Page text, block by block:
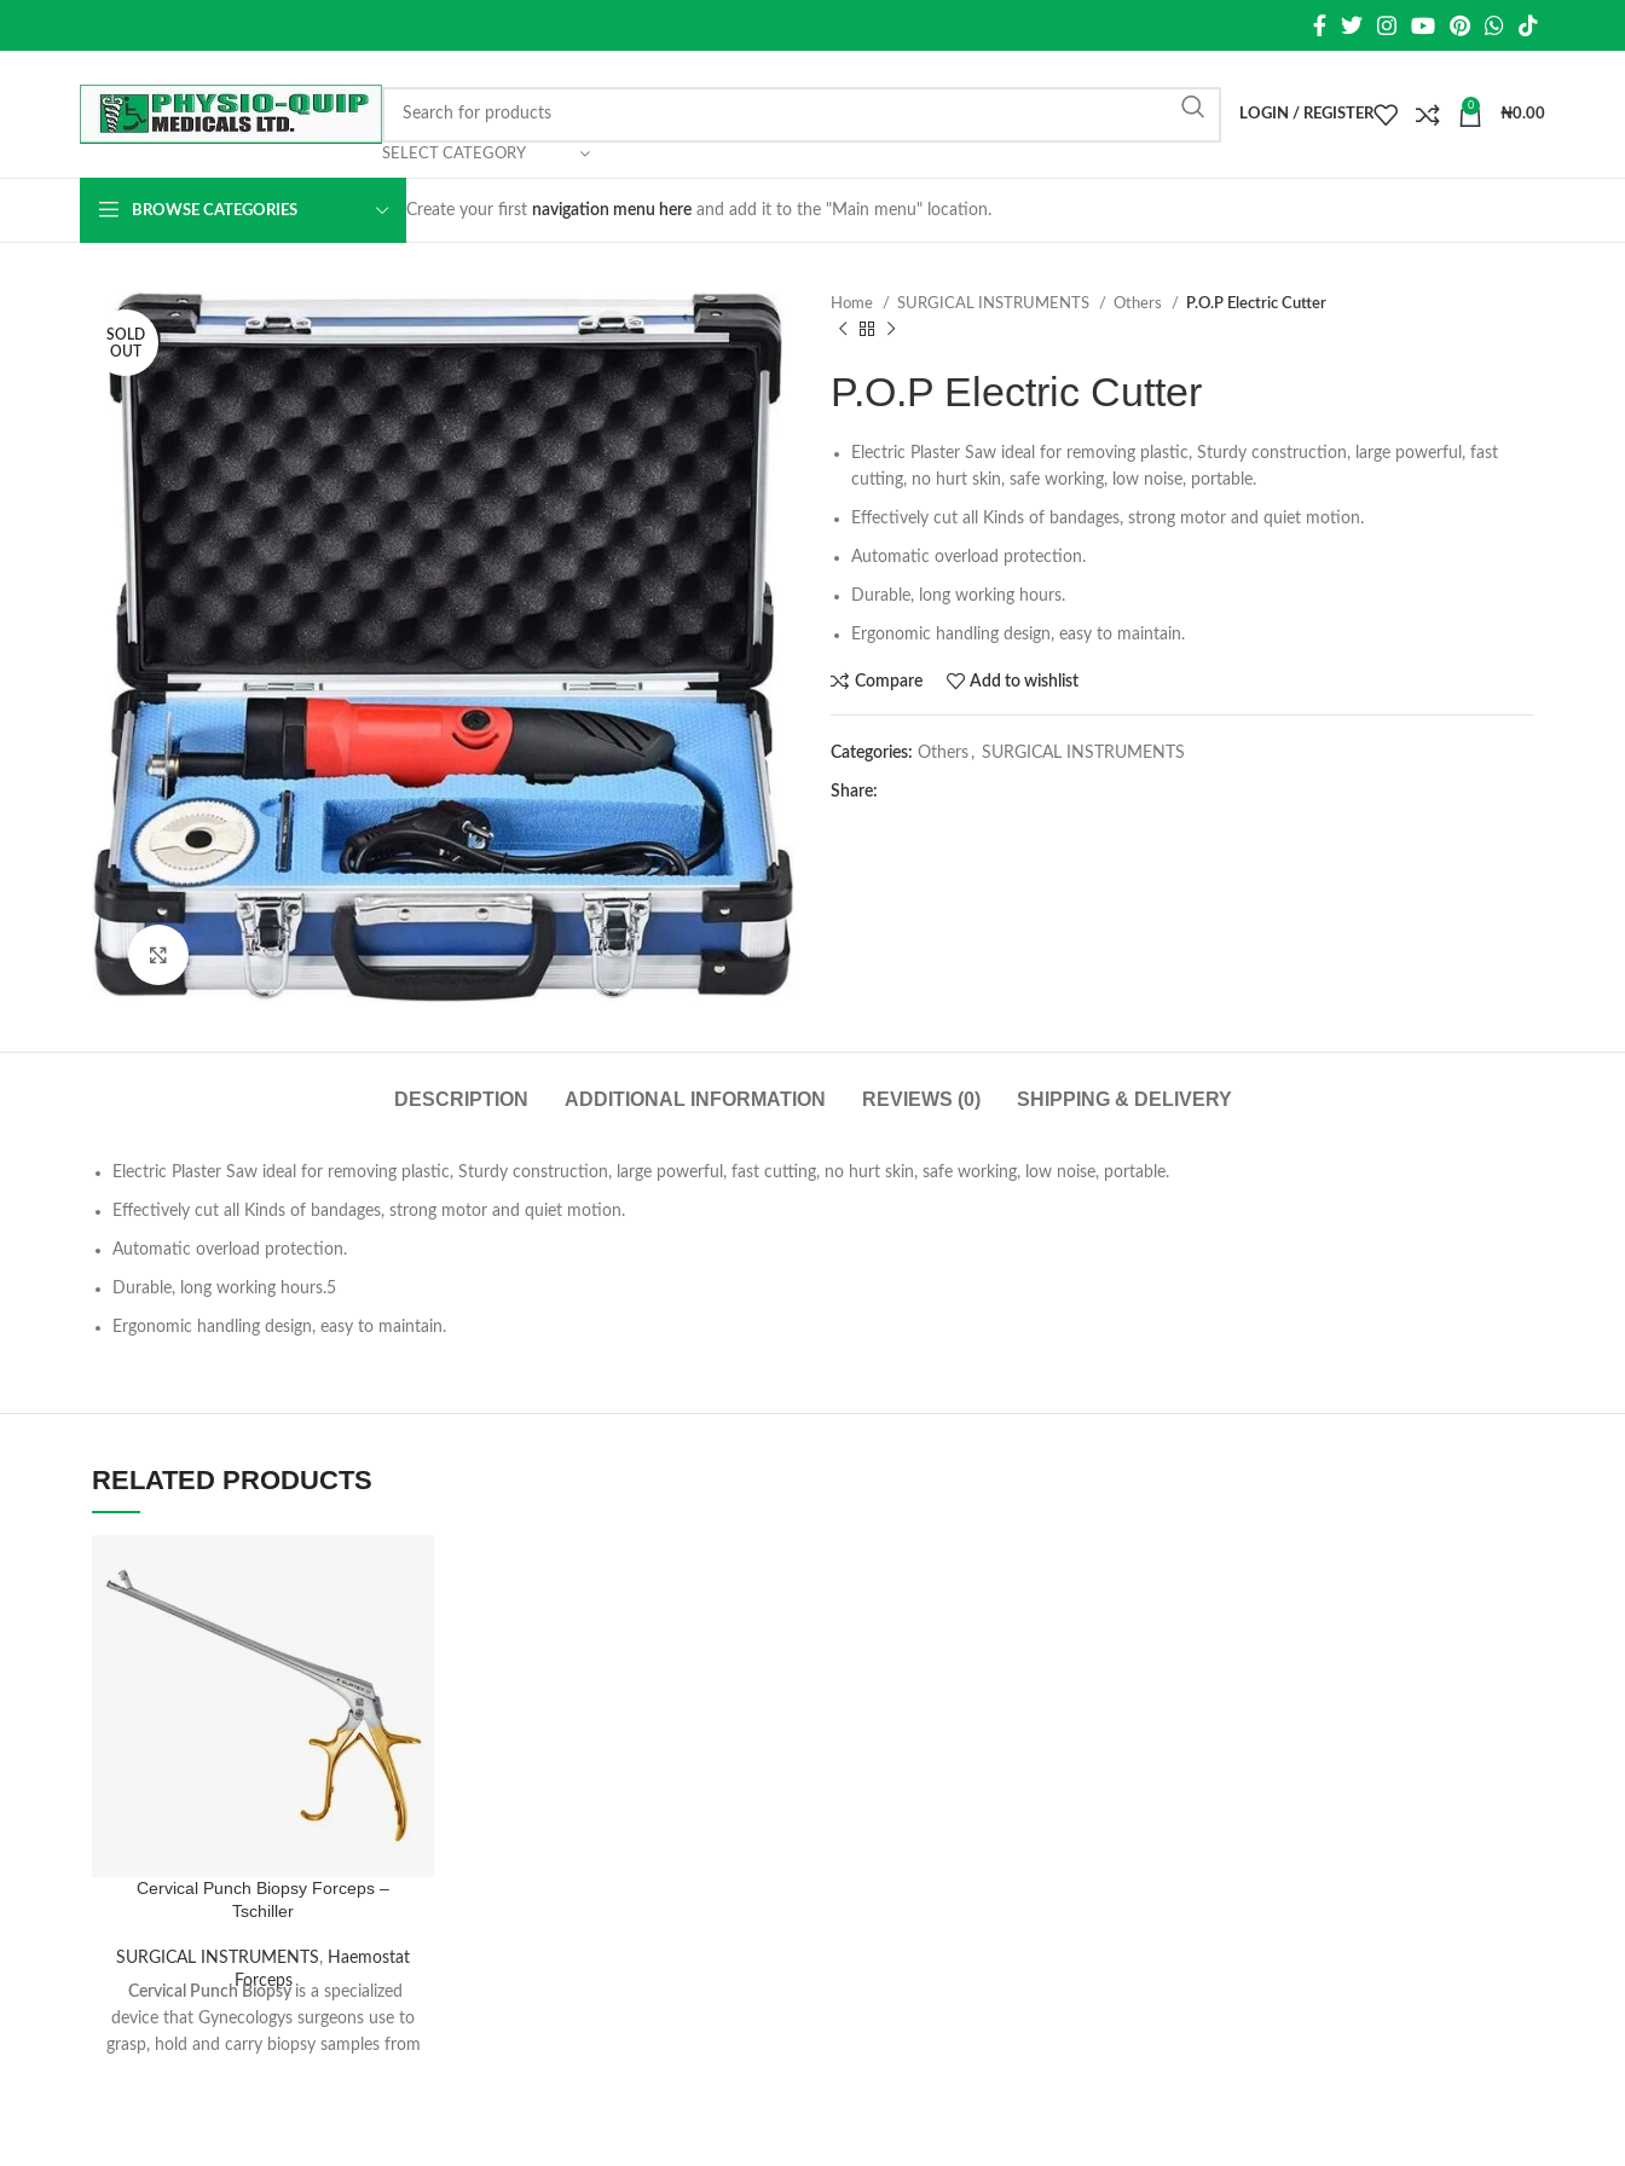
SELECT CATEGORY
LOGIN / REGISTER
0
₦0.00
BROWSE CATEGORIES Create your first navigation menu here and add it to the "Main menu" location.
SOLD
OUT
Click to enlarge
Home SURGICAL INSTRUMENTS Others P.O.P Electric Cutter
P.O.P Electric Cutter
Electric Plaster Saw ideal for removing plastic, Sturdy construction, large powerful, fast
cutting, no hurt skin, safe working, low noise, portable.
Effectively cut all Kinds of bandages, strong motor and quiet motion.
Automatic overload protection.
Durable, long working hours.
Ergonomic handling design, easy to maintain.
Compare Add to wishlist
Categories: Others , SURGICAL INSTRUMENTS
Share:
DESCRIPTION ADDITIONAL INFORMATION REVIEWS (0) SHIPPING & DELIVERY
Electric Plaster Saw ideal for removing plastic, Sturdy construction, large powerful, fast cutting, no hurt skin, safe working, low noise, portable.
Effectively cut all Kinds of bandages, strong motor and quiet motion.
Automatic overload protection.
Durable, long working hours.5
Ergonomic handling design, easy to maintain.
RELATED PRODUCTS
Cervical Punch Biopsy Forceps –
Tschiller
SURGICAL INSTRUMENTS, Haemostat
Forceps
Cervical Punch Biopsy is a specialized
device that Gynecologys surgeons use to
grasp, hold and carry biopsy samples from